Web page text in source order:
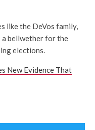
like the DeVos family,
a bellwether for the
elections.
New Evidence That